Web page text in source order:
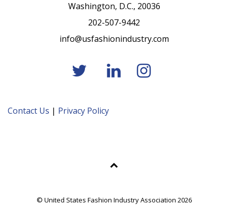
Washington, D.C., 20036
202-507-9442
info@usfashionindustry.com
Contact Us | Privacy Policy
© United States Fashion Industry Association 2026